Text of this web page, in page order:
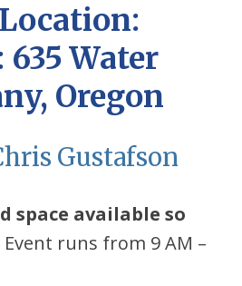
635 Water
Oregon
Gustafson
space available so
Event runs from 9 AM –